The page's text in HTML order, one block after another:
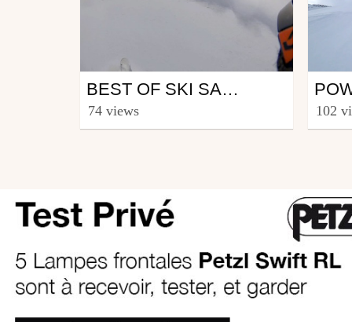
Ski
from CmaXX
BEST OF SKI SAISON 2015-2016
74 views
Ski
from
102